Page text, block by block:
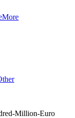
More
Million-Euro